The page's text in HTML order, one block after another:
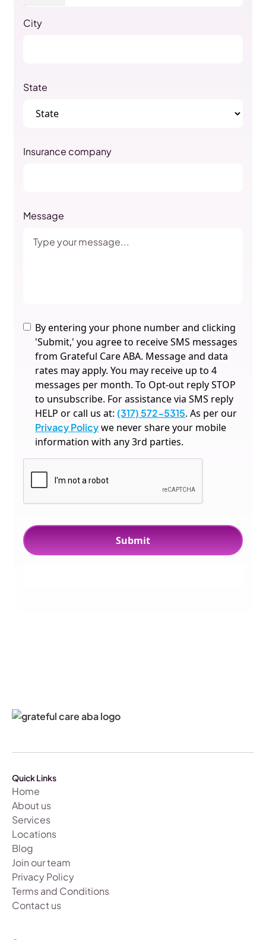
City
State
Insurance company
Message
By entering your phone number and clicking
'Submit,' you agree to receive SMS messages
from Grateful Care ABA. Message and data
rates may apply. You may receive up to 4
messages per month. To Opt-out reply STOP
to unsubscribe. For assistance via SMS reply
HELP or call us at: (317) 572-5315. As per our
Privacy Policywe never share your mobile
information with any 3rd parties.
Quick Links
Home
About us
Services
Locations
Blog
Join our team
Privacy Policy
Terms and Conditions
Contact us